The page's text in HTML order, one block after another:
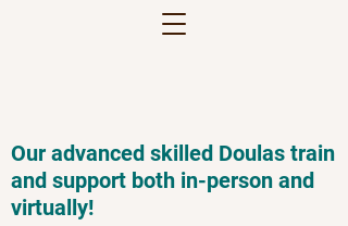
Our advanced skilled Doulas train
and support both in-person and
virtually!